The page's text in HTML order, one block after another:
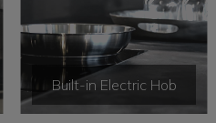
Built-in Electric Hob